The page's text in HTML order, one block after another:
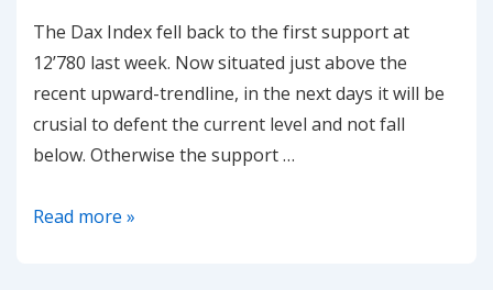
The Dax Index fell back to the first support at
12’780 last week. Now situated just above the
recent upward-trendline, in the next days it will be
crusial to defent the current level and not fall
below. Otherwise the support …
20200727-
Read more »